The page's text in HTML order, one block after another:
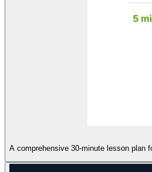
A comprehensive 30-minute lesson plan